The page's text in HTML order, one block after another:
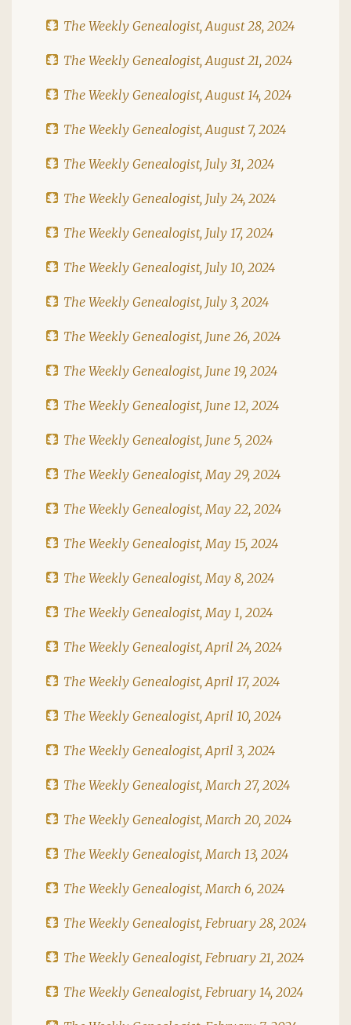
The Weekly Genealogist, August 28, 2024
The Weekly Genealogist, August 21, 2024
The Weekly Genealogist, August 14, 2024
The Weekly Genealogist, August 7, 2024
The Weekly Genealogist, July 31, 2024
The Weekly Genealogist, July 24, 2024
The Weekly Genealogist, July 17, 2024
The Weekly Genealogist, July 10, 2024
The Weekly Genealogist, July 3, 2024
The Weekly Genealogist, June 26, 2024
The Weekly Genealogist, June 19, 2024
The Weekly Genealogist, June 12, 2024
The Weekly Genealogist, June 5, 2024
The Weekly Genealogist, May 29, 2024
The Weekly Genealogist, May 22, 2024
The Weekly Genealogist, May 15, 2024
The Weekly Genealogist, May 8, 2024
The Weekly Genealogist, May 1, 2024
The Weekly Genealogist, April 24, 2024
The Weekly Genealogist, April 17, 2024
The Weekly Genealogist, April 10, 2024
The Weekly Genealogist, April 3, 2024
The Weekly Genealogist, March 27, 2024
The Weekly Genealogist, March 20, 2024
The Weekly Genealogist, March 13, 2024
The Weekly Genealogist, March 6, 2024
The Weekly Genealogist, February 28, 2024
The Weekly Genealogist, February 21, 2024
The Weekly Genealogist, February 14, 2024